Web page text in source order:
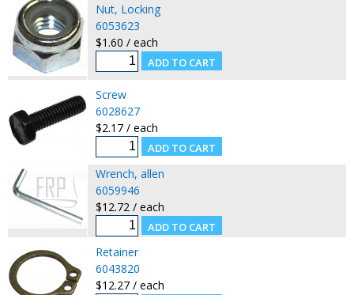
Nut, Locking
6053623
$1.60 / each
Screw
6028627
$2.17 / each
Wrench, allen
6059946
$12.72 / each
Retainer
6043820
$12.27 / each